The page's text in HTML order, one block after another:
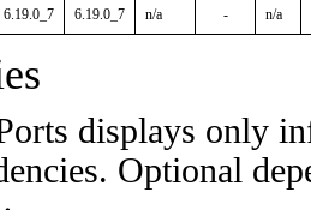
6.19.0_7 6.19.0_7 n/a - n/a
displays only
Optional